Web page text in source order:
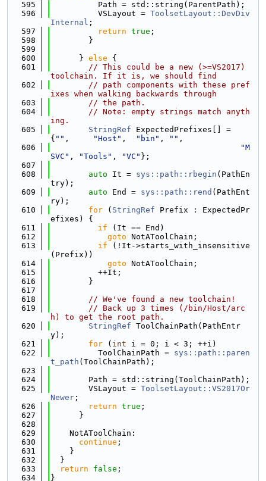
  595
          Path = std::string(ParentPath);
  596
          VSLayout =
ToolsetLayout::DevDiv
Internal ;
  597
return true ;
  598
        }
  599
  600
      }
else {
  601
// This could be a new (>=VS2017)
toolchain. If it is, we should find
  602
// path components with these pref
ixes when walking backwards through
  603
// the path.
  604
// Note: empty strings match anyth
ing.
  605
StringRef ExpectedPrefixes[] =
{ "" , "Host" , "bin" , "" ,
  606
"M
SVC" , "Tools" , "VC" };
  607
  608
auto It = sys::path::rbegin (PathEn
try);
  609
auto End = sys::path::rend (PathEnt
ry);
  610
for ( StringRef Prefix : ExpectedPr
efixes) {
  611
if (It == End)
  612
goto NotAToolChain;
  613
if (!It->starts_with_insensitive
(Prefix))
  614
goto NotAToolChain;
  615
          ++It;
  616
        }
  617
  618
// We've found a new toolchain!
  619
// Back up 3 times (/bin/Host/arc
h) to get the root path.
  620
StringRef ToolChainPath(PathEntr
y);
  621
for ( int i = 0; i < 3; ++i)
  622
          ToolChainPath =
sys::path::paren
t_path (ToolChainPath);
  623
  624
        Path = std::string(ToolChainPath);
  625
        VSLayout =
ToolsetLayout::VS2017Or
Newer ;
  626
return true ;
  627
      }
  628
  629
    NotAToolChain:
  630
continue ;
  631
    }
  632
  }
  633
return false ;
  634
}